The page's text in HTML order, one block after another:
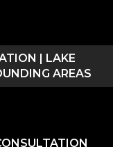
| LAKE
AREAS